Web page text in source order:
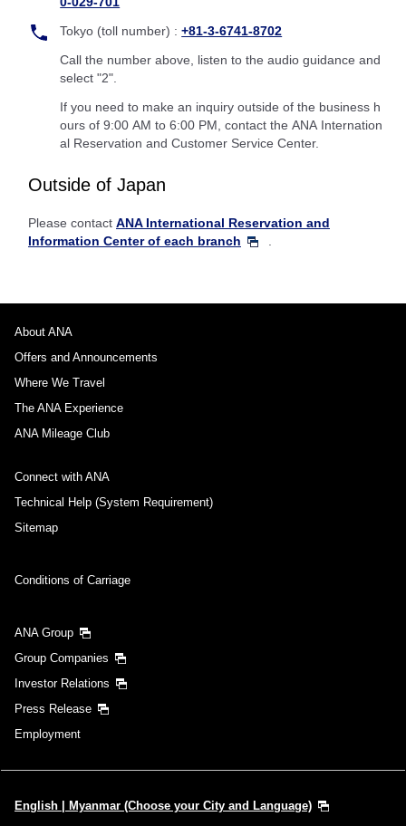
Tokyo (toll number) :+81-3-6741-8702
Call the number above, listen to the audio guidance and
select "2".
If you need to make an inquiry outside of the business h
ours of 9:00 AM to 6:00 PM, contact the ANA Internation
al Reservation and Customer Service Center.
Outside of Japan
Please contact ANA International Reservation and
Information Center of each branch
About ANA
Offers and Announcements
Where We Travel
The ANA Experience
ANA Mileage Club
Connect with ANA
Technical Help (System Requirement)
Sitemap
Conditions of Carriage
ANA Group
Group Companies
Investor Relations
Press Release
Employment
English | Myanmar (Choose your City and Language)